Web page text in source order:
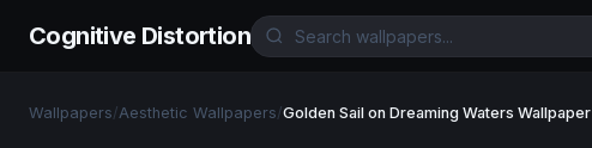
Cognitive Distortion
Wallpapers/Aesthetic Wallpapers/Golden Sail on Dreaming Waters Wallpaper